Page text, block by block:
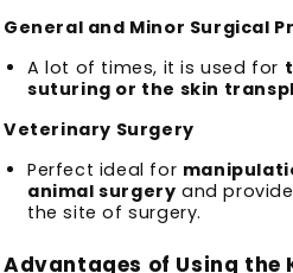
General and Minor Surgical
A lot of times, it is used for
suturing or the skin
Veterinary Surgery
Perfect ideal for
animal surgery and
the site of surgery.
Advantages of Using the